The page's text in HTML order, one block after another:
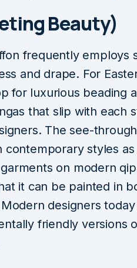
Beauty)
frequently employs
and drape. For
for luxurious beading
that slip with each
The see-
contemporary styles as
on modern
it can be painted in
designers
friendly versions